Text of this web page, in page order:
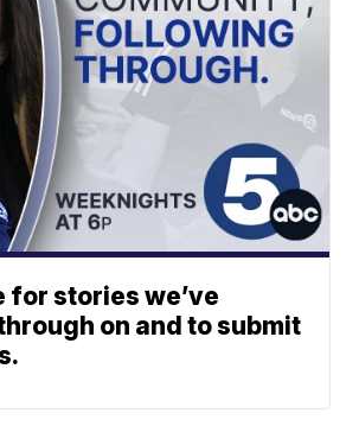
for stories we’ve
on and to submit